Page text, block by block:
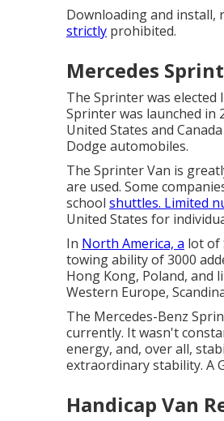
Downloading and
strictly prohibited.
Mercedes
The Sprinter was
Sprinter was launched in
United States and
Dodge automobiles.
The Sprinter Van is
are used. Some
school shuttles. Limited
United States for
In North America, a lot of
towing ability of 3000
Hong Kong, Poland, and
Western Europe,
The Mercedes-Benz
currently. It wasn't
energy, and, over all,
extraordinary stability. A
Handicap Van